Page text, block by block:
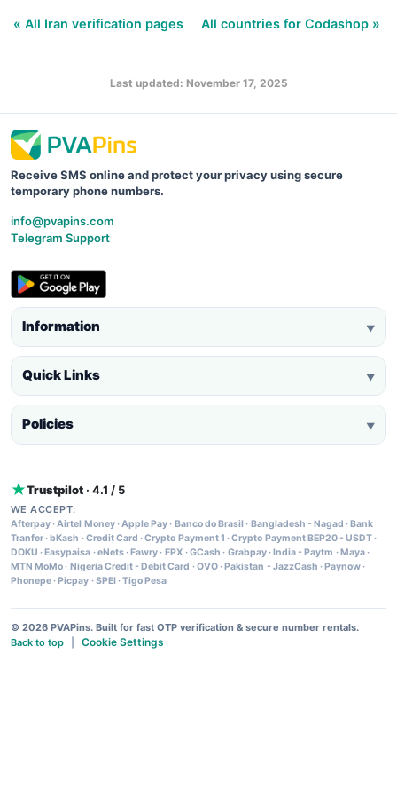
« All Iran verification pages All countries for Codashop »
Last updated: November 17, 2025
Receive SMS online and protect your privacy using secure
temporary phone numbers.
info@pvapins.com
Telegram Support
Information ▼
Quick Links ▼
Policies ▼
Trustpilot · 4.1 / 5
WE ACCEPT:
Afterpay·Airtel Money·Apple Pay· Banco do Brasil · Bangladesh - Nagad · Bank
Tranfer· bKash ·Credit Card ·Crypto Payment 1 ·Crypto Payment BEP20 - USDT·
DOKU · Easypaisa ·eNets· Fawry· FPX ·GCash · Grabpay· India - Paytm · Maya·
MTN MoMo· Nigeria Credit - Debit Card ·OVO· Pakistan - JazzCash · Paynow·
Phonepe· Picpay ·SPEI ·Tigo Pesa
© 2026 PVAPins. Built for fast OTP verification & secure number rentals.
Back to top
Cookie Settings